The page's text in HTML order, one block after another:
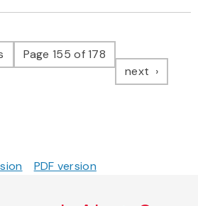
pagePage 155 of 178
next page
PDF version